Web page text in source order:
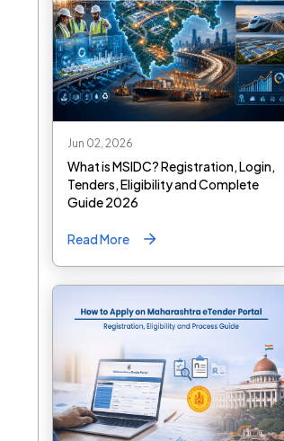
Jun 02, 2026
What is MSIDC? Registration, Login,
Tenders, Eligibility and Complete
Guide 2026
Read More